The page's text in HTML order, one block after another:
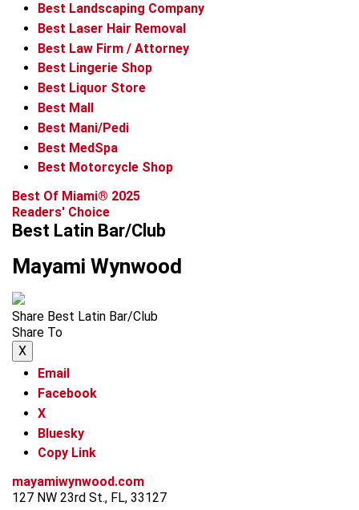
Best Landscaping Company
Best Laser Hair Removal
Best Law Firm / Attorney
Best Lingerie Shop
Best Liquor Store
Best Mall
Best Mani/Pedi
Best MedSpa
Best Motorcycle Shop
Best Of Miami® 2025
Readers' Choice
Best Latin Bar/Club
Mayami Wynwood
Share Best Latin Bar/Club
Share To
X
Email
Facebook
X
Bluesky
Copy Link
mayamiwynwood.com
127 NW 23rd St., FL, 33127